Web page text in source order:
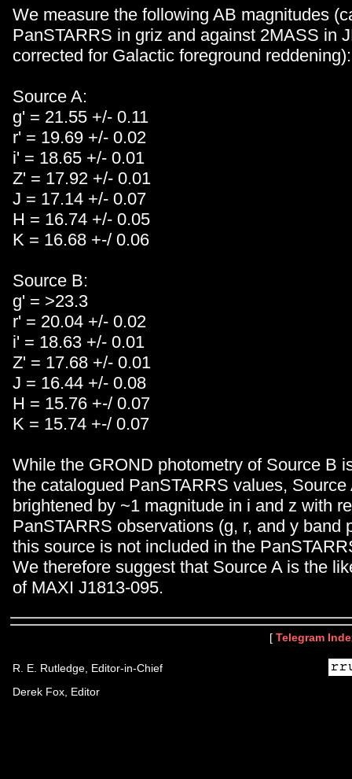
We measure the following AB magnitudes
PanSTARRS in griz and against 2MASS in
corrected for Galactic foreground reddening):
Source A:
g' = 21.55 +/- 0.11
r' = 19.69 +/- 0.02
i' = 18.65 +/- 0.01
Z' = 17.92 +/- 0.01
J = 17.14 +/- 0.07
H = 16.74 +/- 0.05
K = 16.68 +-/ 0.06
Source B:
g' = >23.3
r' = 20.04 +/- 0.02
i' = 18.63 +/- 0.01
Z' = 17.68 +/- 0.01
J = 16.44 +/- 0.08
H = 15.76 +-/ 0.07
K = 15.74 +-/ 0.07
While the GROND photometry of Source B
the catalogued PanSTARRS values, Source
brightened by ~1 magnitude in i and z with
PanSTARRS observations (g, r, and y band
this source is not included in the
We therefore suggest that Source A is the
of MAXI J1813-095.
[ Telegram
R. E. Rutledge, Editor-in-Chief
Derek Fox, Editor